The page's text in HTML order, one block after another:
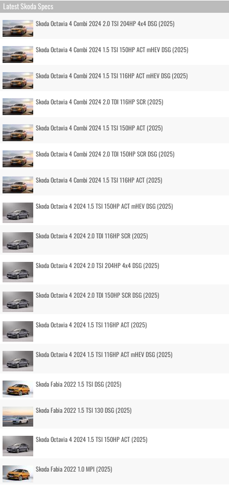
Latest Skoda Specs
Skoda Octavia 4 Combi 2024 2.0 TSI 204HP 4x4 DSG (2025)
Skoda Octavia 4 Combi 2024 1.5 TSI 150HP ACT mHEV DSG (2025)
Skoda Octavia 4 Combi 2024 1.5 TSI 116HP ACT mHEV DSG (2025)
Skoda Octavia 4 Combi 2024 2.0 TDI 116HP SCR (2025)
Skoda Octavia 4 Combi 2024 1.5 TSI 150HP ACT (2025)
Skoda Octavia 4 Combi 2024 2.0 TDI 150HP SCR DSG (2025)
Skoda Octavia 4 Combi 2024 1.5 TSI 116HP ACT (2025)
Skoda Octavia 4 2024 1.5 TSI 150HP ACT mHEV DSG (2025)
Skoda Octavia 4 2024 2.0 TDI 116HP SCR (2025)
Skoda Octavia 4 2024 2.0 TSI 204HP 4x4 DSG (2025)
Skoda Octavia 4 2024 2.0 TDI 150HP SCR DSG (2025)
Skoda Octavia 4 2024 1.5 TSI 116HP ACT (2025)
Skoda Octavia 4 2024 1.5 TSI 116HP ACT mHEV DSG (2025)
Skoda Fabia 2022 1.5 TSI DSG (2025)
Skoda Fabia 2022 1.5 TSI 130 DSG (2025)
Skoda Octavia 4 2024 1.5 TSI 150HP ACT (2025)
Skoda Fabia 2022 1.0 MPI (2025)